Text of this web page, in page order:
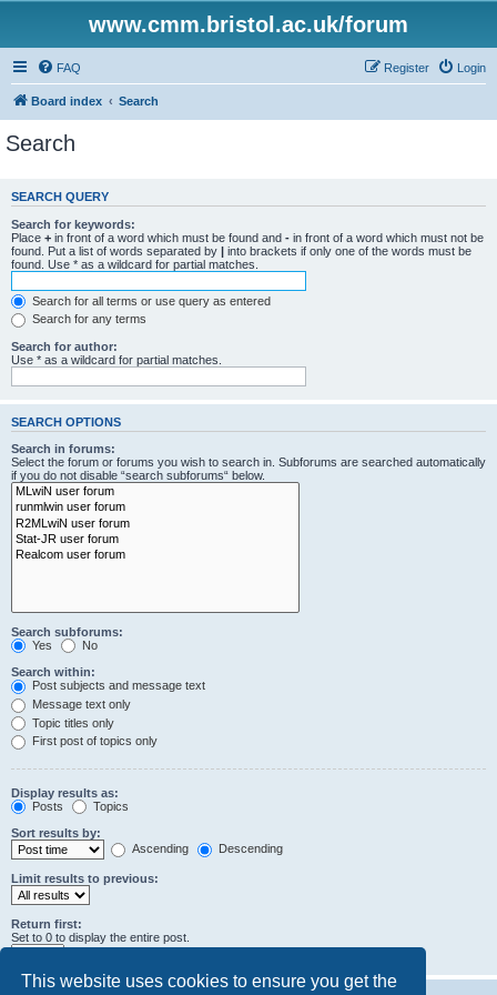
This website uses cookies to ensure you get the
www.cmm.bristol.ac.uk/forum
FAQ Login
Register
Board index Search
Search
SEARCH QUERY
Search for keywords:
Place + in front of a word which must be found and - in front of a word which must not be
found. Put a list of words separated by | into brackets if only one of the words must be
found. Use * as a wildcard for partial matches.
Search for all terms or use query as entered
Search for any terms
Search for author:
Use * as a wildcard for partial matches.
SEARCH OPTIONS
Search in forums:
Select the forum or forums you wish to search in. Subforums are searched automatically
if you do not disable “search subforums“ below.
Search subforums:
Yes
No
Search within:
Post subjects and message text
Message text only
Topic titles only
First post of topics only
Display results as:
Posts
Topics
Sort results by:
Ascending
Descending
Limit results to previous:
Return first:
Set to 0 to display the entire post.